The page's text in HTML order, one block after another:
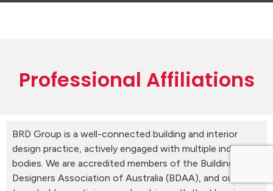
Professional Affiliations
BRD Group is a well-connected building and interior
design practice, actively engaged with multiple industry
bodies. We are accredited members of the Building
Designers Association of Australia (BDAA), and our